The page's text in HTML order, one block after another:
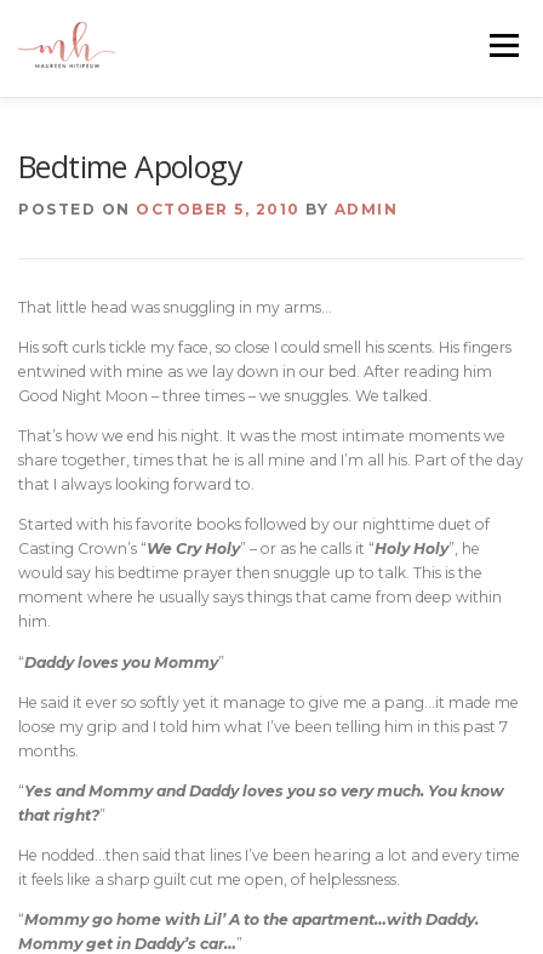
content
Menu
Bedtime Apology
POSTED ON OCTOBER 5, 2010 BY ADMIN
That little head was snuggling in my arms…
His soft curls tickle my face, so close I could smell his scents. His fingers
entwined with mine as we lay down in our bed. After reading him
Good Night Moon – three times – we snuggles. We talked.
That’s how we end his night. It was the most intimate moments we
share together, times that he is all mine and I’m all his. Part of the day
that I always looking forward to.
Started with his favorite books followed by our nighttime duet of
Casting Crown’s “We Cry Holy” – or as he calls it “Holy Holy”, he
would say his bedtime prayer then snuggle up to talk. This is the
moment where he usually says things that came from deep within
him.
“Daddy loves you Mommy”
He said it ever so softly yet it manage to give me a pang…it made me
loose my grip and I told him what I’ve been telling him in this past 7
months.
“Yes and Mommy and Daddy loves you so very much. You know
that right?”
He nodded…then said that lines I’ve been hearing a lot and every time
it feels like a sharp guilt cut me open, of helplessness.
“Mommy go home with Lil’ A to the apartment…with Daddy.
Mommy get in Daddy’s car…”